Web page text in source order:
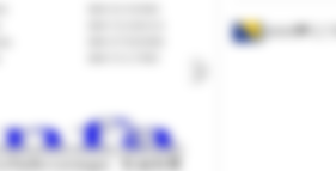
Jelah